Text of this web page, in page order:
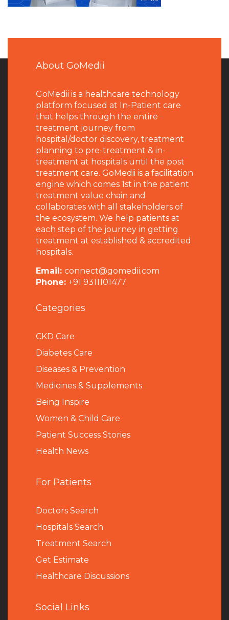
About GoMedii
GoMedii is a healthcare technology
platform focused at In-Patient care
that helps through the entire
treatment journey from
hospital/doctor discovery, treatment
planning to pre-treatment & in-
treatment at hospitals until the post
treatment care. GoMedii is a facilitation
engine which comes 1st in the patient
treatment value chain and
collaborates with all stakeholders of
the ecosystem. We help patients at
each step of the journey in getting
treatment at established & accredited
hospitals.
Email: connect@gomedii.com
Phone: +91 9311101477
Categories
CKD Care
Diabetes Care
Diseases & Prevention
Medicines & Supplements
Being Inspire
Women & Child Care
Patient Success Stories
Health News
For Patients
Doctors Search
Hospitals Search
Treatment Search
Get Estimate
Healthcare Discussions
Social Links